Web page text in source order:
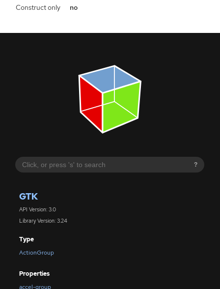
?
GTK
API Version: 3.0
Library Version: 3.24
Type
ActionGroup
Properties
accel-group
Construct only
no